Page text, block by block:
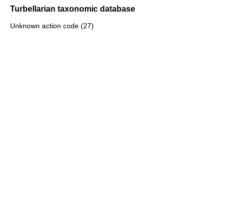
Turbellarian taxonomic database
Unknown action code (27)